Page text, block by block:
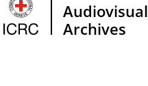
Audiovisual
Archives